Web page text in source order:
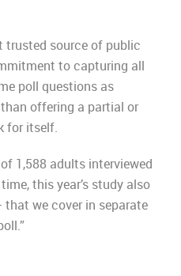
trusted source of public
to capturing all
poll questions as
offering a partial or
for itself.
1,588 adults interviewed
this year’s study also
we cover in separate